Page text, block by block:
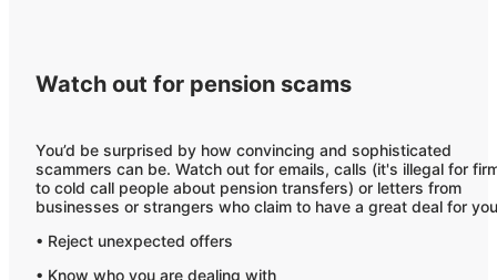
Watch out for pension scams
You’d be surprised by how convincing and sophisticated
scammers can be. Watch out for emails, calls (it's illegal for
to cold call people about pension transfers) or letters from
businesses or strangers who claim to have a great deal for
• Reject unexpected offers
• Know who you are dealing with